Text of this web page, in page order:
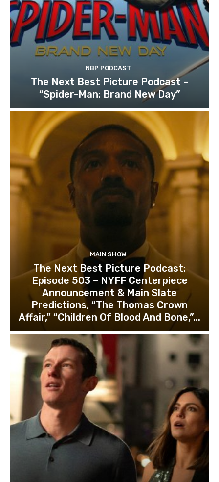
NBP PODCAST
The Next Best Picture Podcast –
“Spider-Man: Brand New Day”
MAIN SHOW
The Next Best Picture Podcast:
Episode 503 – NYFF Centerpiece
Announcement & Main Slate
Predictions, “The Thomas Crown
Affair,” “Children Of Blood And Bone,”...